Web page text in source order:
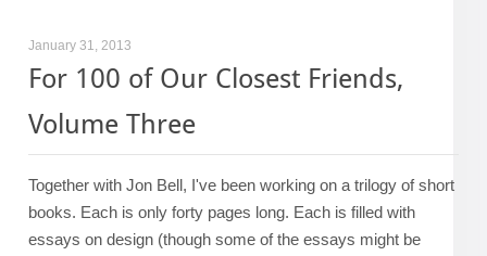
January 31, 2013
For 100 of Our Closest Friends,
Volume Three
Together with Jon Bell, I've been working on a trilogy of short
books. Each is only forty pages long. Each is filled with
essays on design (though some of the essays might be